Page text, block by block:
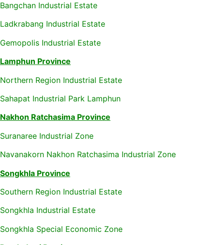
Bangchan Industrial Estate
Ladkrabang Industrial Estate
Gemopolis Industrial Estate
Lamphun Province
Northern Region Industrial Estate
Sahapat Industrial Park Lamphun
Nakhon Ratchasima Province
Suranaree Industrial Zone
Navanakorn Nakhon Ratchasima Industrial Zone
Songkhla Province
Southern Region Industrial Estate
Songkhla Industrial Estate
Songkhla Special Economic Zone